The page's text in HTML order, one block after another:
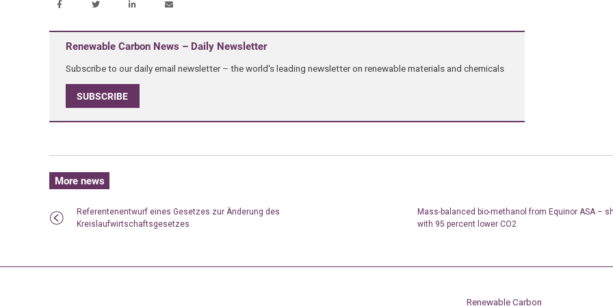
Renewable Carbon News – Daily Newsletter
Subscribe to our daily email newsletter – the world's leading newsletter on renewable materials and chemicals
SUBSCRIBE
More news
Referentenentwurf eines Gesetzes zur Änderung des
Kreislaufwirtschaftsgesetzes
Mass-balanced bio-methanol from Equinor ASA –
with 95 percent lower CO2
Renewable Carbon